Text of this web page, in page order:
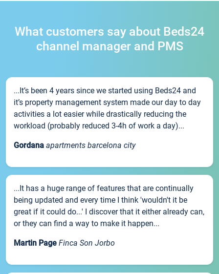
What customers say about Beds24
channel manager and PMS
...It’s been 4 years since we started using Beds24 and
it’s property management system made our day to day
activities a lot easier while drastically reducing the
workload (probably reduced 3-4h of work a day)...
Gordana apartments barcelona city
...It has a huge range of features that are continually
being updated and every time I think 'wouldn't it be
great if it could do...' I discover that it either already can,
or they can find a way to make it happen...
Martin Page Finca Son Jorbo